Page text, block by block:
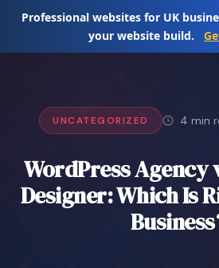
Professional websites for UK
your website build.
UNCATEGORIZED 4 min
WordPress Agency
Designer: Which Is